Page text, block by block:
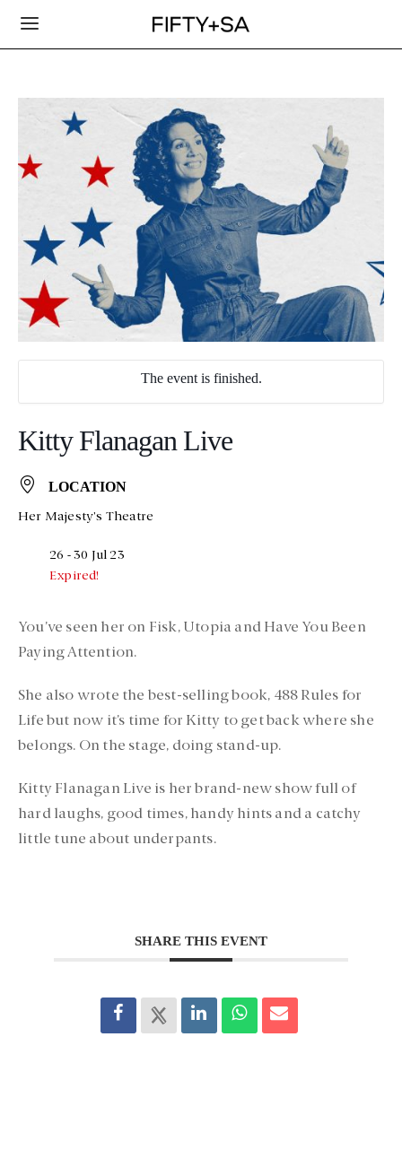
The event is finished.
Kitty Flanagan Live
LOCATION
Her Majesty's Theatre
26 - 30 Jul 23
Expired!
You’ve seen her on Fisk, Utopia and Have You Been
Paying Attention.
She also wrote the best-selling book, 488 Rules for
Life but now it’s time for Kitty to get back where she
belongs. On the stage, doing stand-up.
Kitty Flanagan Live is her brand-new show full of
hard laughs, good times, handy hints and a catchy
little tune about underpants.
SHARE THIS EVENT